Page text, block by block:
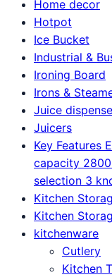
Home decor
Hotpot
Ice Bucket
Industrial &
Ironing Board
Irons &
Juice
Juicers
Key Features
capacity
selection 3
Kitchen
Kitchen
kitchenware
Cutlery
Kitchen